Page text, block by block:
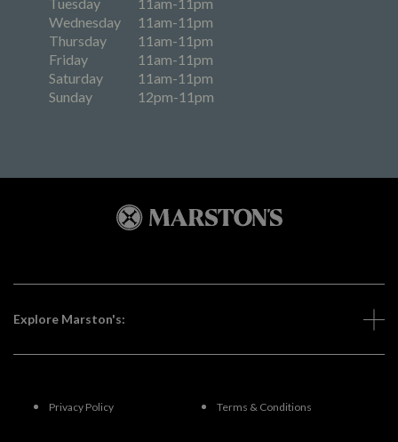
Wednesday
11am-11pm
Thursday
11am-11pm
Friday
11am-11pm
Saturday
11am-11pm
Sunday
12pm-11pm
Explore Marston's:
Privacy Policy Terms & Conditions